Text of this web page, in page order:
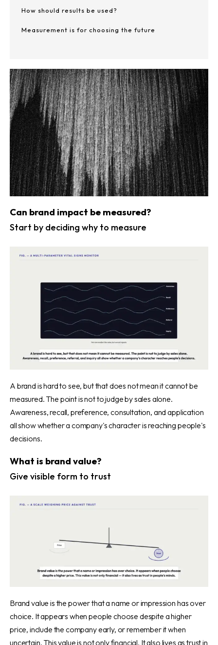
How should results be used?
Measurement is for choosing the future
Can brand impact be measured?
Start by deciding why to measure
A brand is hard to see, but that does not mean it cannot be
measured. The point is not to judge by sales alone.
Awareness, recall, preference, consultation, and application
all show whether a company's character is reaching people's
decisions.
What is brand value?
Give visible form to trust
Brand value is the power that a name or impression has over
choice. It appears when people choose despite a higher
price, include the company early, or remember it when
uncertain. This value is not only financial. It also lives as trust in